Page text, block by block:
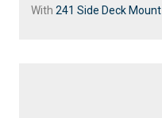
With 241 Side Deck Mount